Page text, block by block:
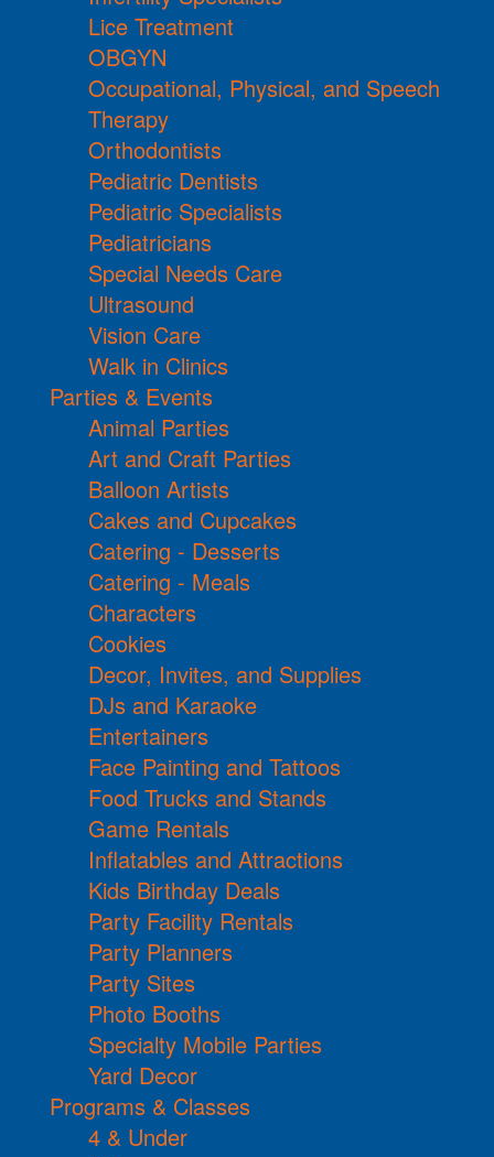
Lice Treatment
OBGYN
Occupational, Physical, and Speech
Therapy
Orthodontists
Pediatric Dentists
Pediatric Specialists
Pediatricians
Special Needs Care
Ultrasound
Vision Care
Walk in Clinics
Parties & Events
Animal Parties
Art and Craft Parties
Balloon Artists
Cakes and Cupcakes
Catering - Desserts
Catering - Meals
Characters
Cookies
Decor, Invites, and Supplies
DJs and Karaoke
Entertainers
Face Painting and Tattoos
Food Trucks and Stands
Game Rentals
Inflatables and Attractions
Kids Birthday Deals
Party Facility Rentals
Party Planners
Party Sites
Photo Booths
Specialty Mobile Parties
Yard Decor
Programs & Classes
4 & Under